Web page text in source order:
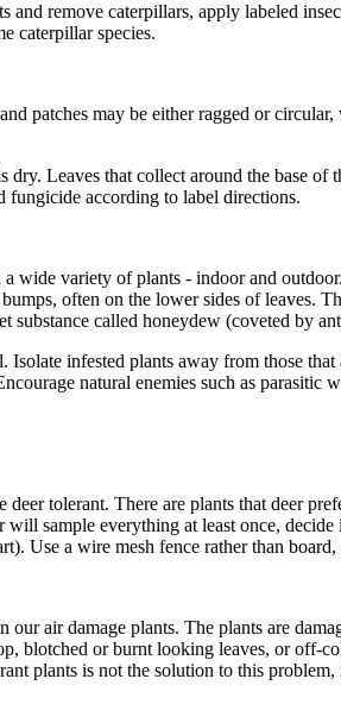
remove caterpillars, apply labeled
caterpillar species.
patches may be either ragged or
Leaves that collect around the base
fungicide according to label directions.
wide variety of plants - indoor and
often on the lower sides of leaves.
called honeydew (coveted by
infested plants away from those
natural enemies such as parasitic
deer tolerant. There are plants that deer
sample everything at least once,
Use a wire mesh fence rather than
air damage plants. The plants are
blotched or burnt looking leaves, or off-
plants is not the solution to this